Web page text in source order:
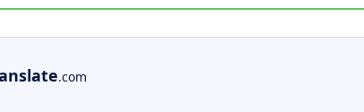
.com